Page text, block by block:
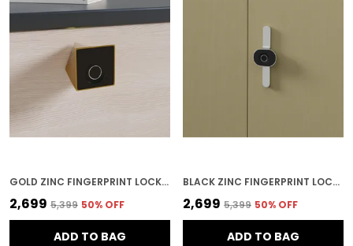
GOLD ZINC FINGERPRINT LOCK FOR HOME SECURITY
₹2,699 ₹5,399 50% OFF
ADD TO BAG
BLACK ZINC FINGERPRINT LOCK FOR HOME SECURITY
₹2,699 ₹5,399 50% OFF
ADD TO BAG